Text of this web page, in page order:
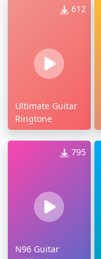
612
Ultimate Guitar
Ringtone
795
N96 Guitar